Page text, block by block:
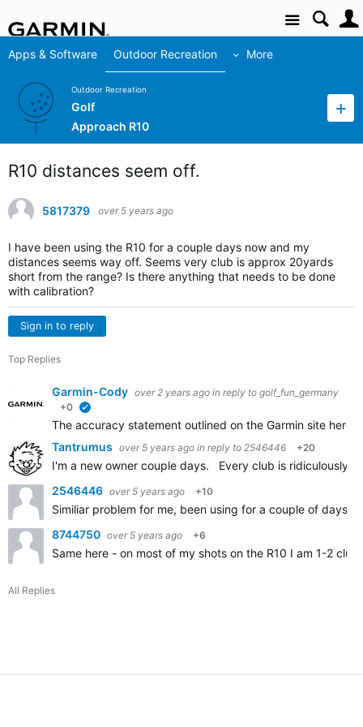
Site
Apps & Software Outdoor Recreation More
Outdoor Recreation
Golf
Approach R10
R10 distances seem off.
5817379 over 5 years ago
I have been using the R10 for a couple days now and my
distances seems way off. Seems very club is approx 20yards
short from the range? Is there anything that needs to be done
with calibration?
Sign in to reply
Top Replies
Garmin-Cody over 2 years ago in reply to golf_fun_germany
+0
The accuracy statement outlined on the Garmin site here
Tantrumus over 5 years ago in reply to 2546446 +20
I'm a new owner couple days. Every club is
2546446 over 5 years ago +10
Similiar problem for me, been using for a couple of days
8744750 over 5 years ago +6
Same here - on most of my shots on the R10 I am 1-2
All Replies